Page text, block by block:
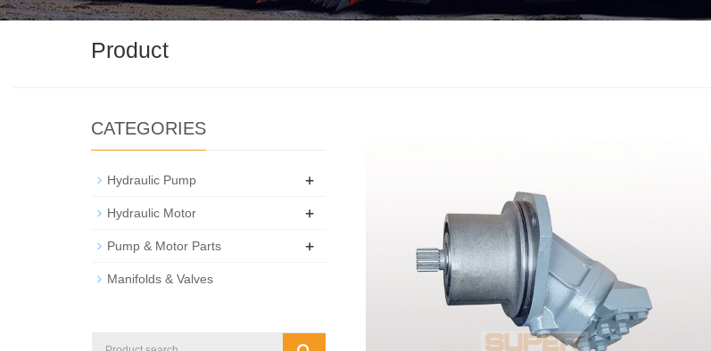
Product
CATEGORIES
Hydraulic Pump +
Hydraulic Motor +
Pump & Motor Parts +
Manifolds & Valves